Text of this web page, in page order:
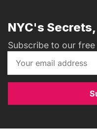
NYC's
Subscribe to our